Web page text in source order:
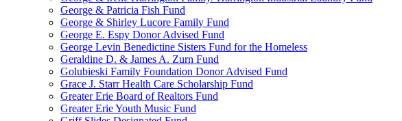
George & Patricia Fish Fund
George & Shirley Lucore Family Fund
George E. Espy Donor Advised Fund
George Levin Benedictine Sisters Fund for the Homeless
Geraldine D. & James A. Zurn Fund
Golubieski Family Foundation Donor Advised Fund
Grace J. Starr Health Care Scholarship Fund
Greater Erie Board of Realtors Fund
Greater Erie Youth Music Fund